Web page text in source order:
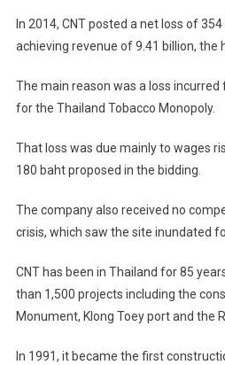
In 2014, CNT posted a net loss of
achieving revenue of 9.41 billion, the
The main reason was a loss
for the Thailand Tobacco Monopoly.
That loss was due mainly to wages
180 baht proposed in the bidding.
The company also received no
crisis, which saw the site inundated
CNT has been in Thailand for 85
than 1,500 projects including the
Monument, Klong Toey port and the
In 1991, it became the first